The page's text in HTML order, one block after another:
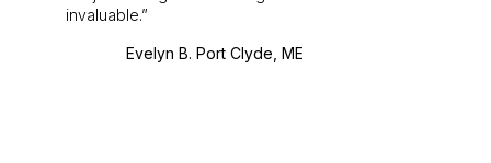
invaluable.
Evelyn B. Port Clyde, ME